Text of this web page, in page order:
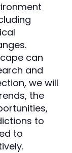
can
and
we will
the
to
to